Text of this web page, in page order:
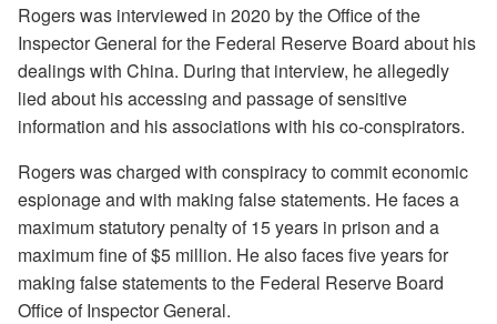
Rogers was interviewed in 2020 by the Office of the
Inspector General for the Federal Reserve Board about his
dealings with China. During that interview, he allegedly
lied about his accessing and passage of sensitive
information and his associations with his co-conspirators.
Rogers was charged with conspiracy to commit economic
espionage and with making false statements. He faces a
maximum statutory penalty of 15 years in prison and a
maximum fine of $5 million. He also faces five years for
making false statements to the Federal Reserve Board
Office of Inspector General.